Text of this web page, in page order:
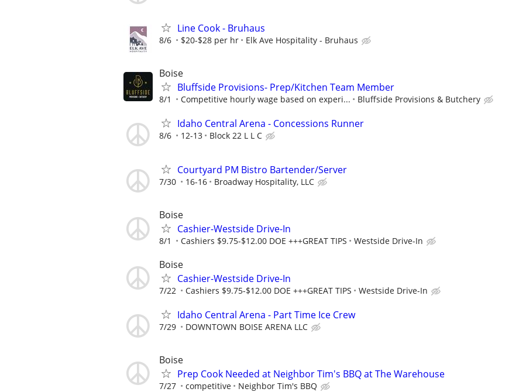
Line Cook - Bruhaus
8/6 $20-$28 per hr Elk Ave Hospitality - Bruhaus
Boise
Bluffside Provisions- Prep/Kitchen Team Member
8/1 Competitive hourly wage based on experi... Bluffside Provisions & Butchery
Idaho Central Arena - Concessions Runner
8/6 12-13 Block 22 L L C
Courtyard PM Bistro Bartender/Server
7/30 16-16 Broadway Hospitality, LLC
Boise
Cashier-Westside Drive-In
8/1 Cashiers $9.75-$12.00 DOE +++GREAT TIPS Westside Drive-In
Boise
Cashier-Westside Drive-In
7/22 Cashiers $9.75-$12.00 DOE +++GREAT TIPS Westside Drive-In
Idaho Central Arena - Part Time Ice Crew
7/29 DOWNTOWN BOISE ARENA LLC
Boise
Prep Cook Needed at Neighbor Tim's BBQ at The Warehouse
7/27 competitive Neighbor Tim's BBQ